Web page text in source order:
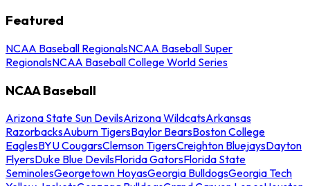
Featured
NCAA Baseball RegionalsNCAA Baseball Super
RegionalsNCAA Baseball College World Series
NCAA Baseball
Arizona State Sun DevilsArizona WildcatsArkansas
RazorbacksAuburn TigersBaylor BearsBoston College
EaglesBYU CougarsClemson TigersCreighton BluejaysDayton
FlyersDuke Blue DevilsFlorida GatorsFlorida State
SeminolesGeorgetown HoyasGeorgia BulldogsGeorgia Tech